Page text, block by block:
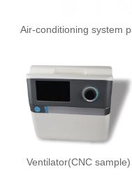
Air-conditioning system pa
Ventilator(CNC sample)